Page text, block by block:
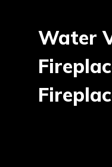
Water